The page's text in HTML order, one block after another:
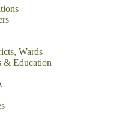
Wards
& Education